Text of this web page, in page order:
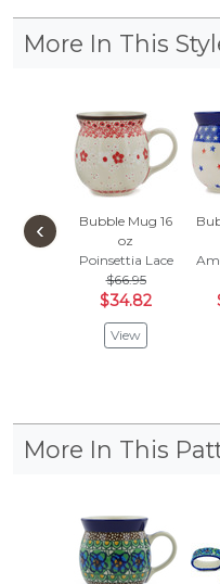
More In This
Bubble Mug 16
oz
Poinsettia Lace
$66.95
$34.82
View
‹
More In This